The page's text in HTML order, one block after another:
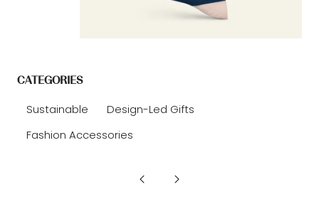
CATEGORIES
Sustainable
Design-Led Gifts
Fashion Accessories